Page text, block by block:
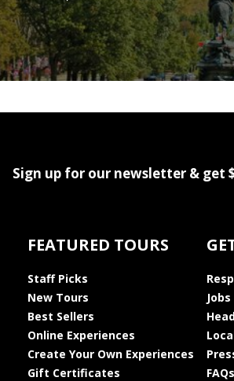
Sign up for our newsletter & get
FEATURED TOURS
Staff Picks
New Tours
Best Sellers
Online Experiences
Create Your Own Experiences
Gift Certificates
FAQs